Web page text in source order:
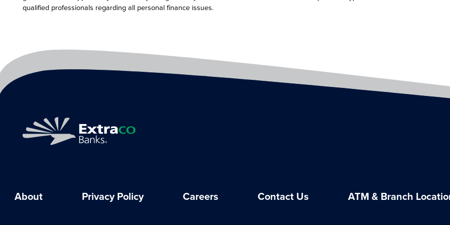
qualified professionals regarding all personal finance issues.
About Privacy Policy Careers Contact Us ATM & Branch